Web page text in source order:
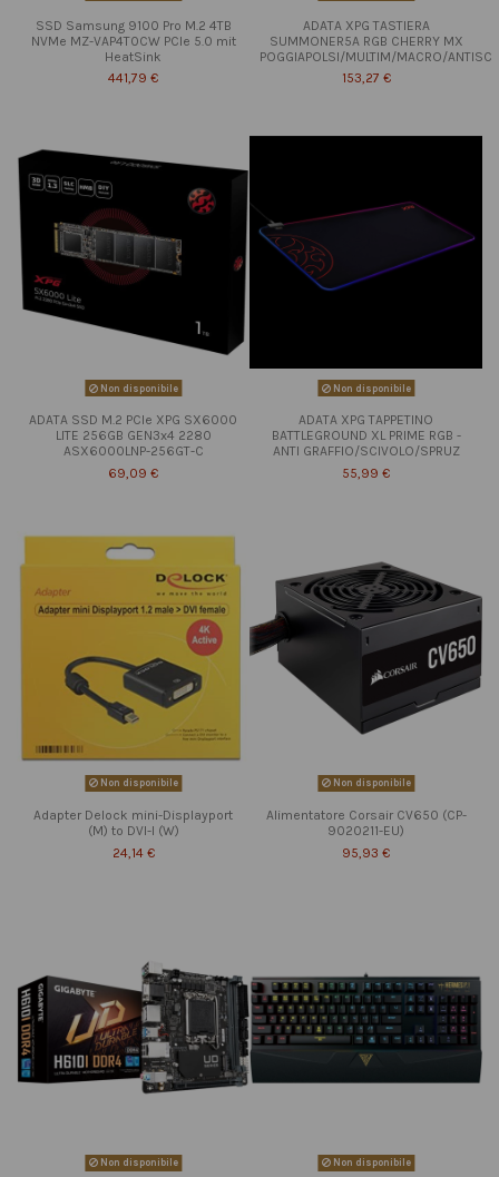
SSD Samsung 9100 Pro M.2 4TB
NVMe MZ-VAP4T0CW PCIe 5.0 mit
HeatSink
441,79 €
ADATA XPG TASTIERA
SUMMONER5A RGB CHERRY MX
POGGIAPOLSI/MULTIM/MACRO/ANTISC
153,27 €
Non disponibile
ADATA SSD M.2 PCIe XPG SX6000
LITE 256GB GEN3x4 2280
ASX6000LNP-256GT-C
69,09 €
Non disponibile
ADATA XPG TAPPETINO
BATTLEGROUND XL PRIME RGB -
ANTI GRAFFIO/SCIVOLO/SPRUZ
55,99 €
Non disponibile
Adapter Delock mini-Displayport
(M) to DVI-I (W)
24,14 €
Non disponibile
Alimentatore Corsair CV650 (CP-
9020211-EU)
95,93 €
Non disponibile Non disponibile